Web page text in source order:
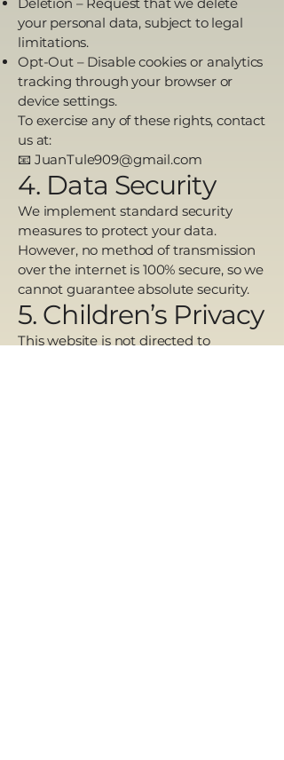
your personal data, subject to legal
limitations.
Opt-Out – Disable cookies or analytics
tracking through your browser or
device settings.
To exercise any of these rights, contact
us at:
📧 JuanTule909@gmail.com
4. Data Security
We implement standard security
measures to protect your data.
However, no method of transmission
over the internet is 100% secure, so we
cannot guarantee absolute security.
5. Children’s Privacy
This website is not directed to